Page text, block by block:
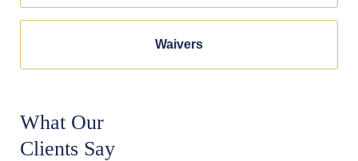
Waivers
What Our
Clients Say